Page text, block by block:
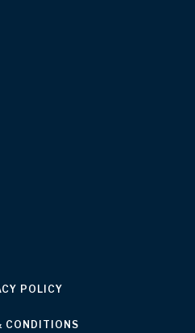
POLICY
CONDITIONS